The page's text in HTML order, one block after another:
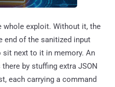
exploit. Without it, the
end of the sanitized input
sit next to it in memory. An
by stuffing extra JSON
each carrying a command